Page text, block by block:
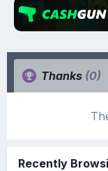
Thanks (0)
Recently